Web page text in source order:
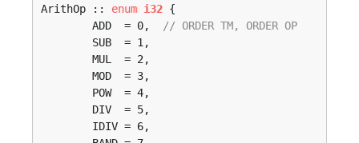
ArithOp :: enum i32 {
	ADD  = 0,
// ORDER TM, ORDER OP